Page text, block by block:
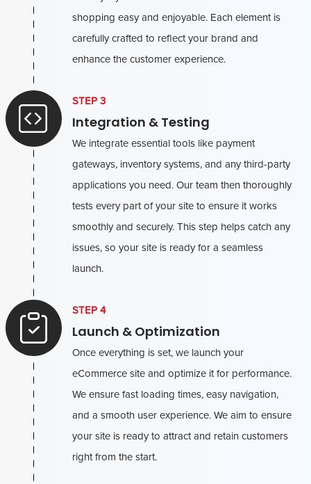
shopping easy and enjoyable. Each element is
carefully crafted to reflect your brand and
enhance the customer experience.
STEP 3
Integration & Testing
We integrate essential tools like payment
gateways, inventory systems, and any third-party
applications you need. Our team then thoroughly
tests every part of your site to ensure it works
smoothly and securely. This step helps catch any
issues, so your site is ready for a seamless
launch.
STEP 4
Launch & Optimization
Once everything is set, we launch your
eCommerce site and optimize it for performance.
We ensure fast loading times, easy navigation,
and a smooth user experience. We aim to ensure
your site is ready to attract and retain customers
right from the start.